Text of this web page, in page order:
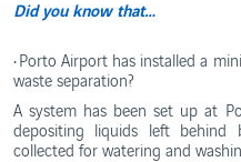
Did you know that…
• Porto Airport has installed a
waste separation?
A system has been set up at
depositing liquids left behind
collected for watering and